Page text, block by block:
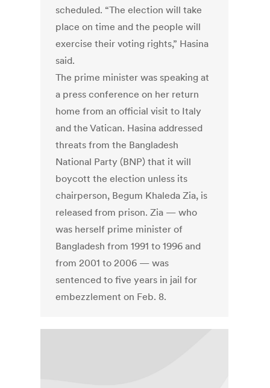
scheduled. “The election will take
place on time and the people will
exercise their voting rights,” Hasina
said.
The prime minister was speaking at
a press conference on her return
home from an official visit to Italy
and the Vatican. Hasina addressed
threats from the Bangladesh
National Party (BNP) that it will
boycott the election unless its
chairperson, Begum Khaleda Zia, is
released from prison. Zia — who
was herself prime minister of
Bangladesh from 1991 to 1996 and
from 2001 to 2006 — was
sentenced to five years in jail for
embezzlement on Feb. 8.